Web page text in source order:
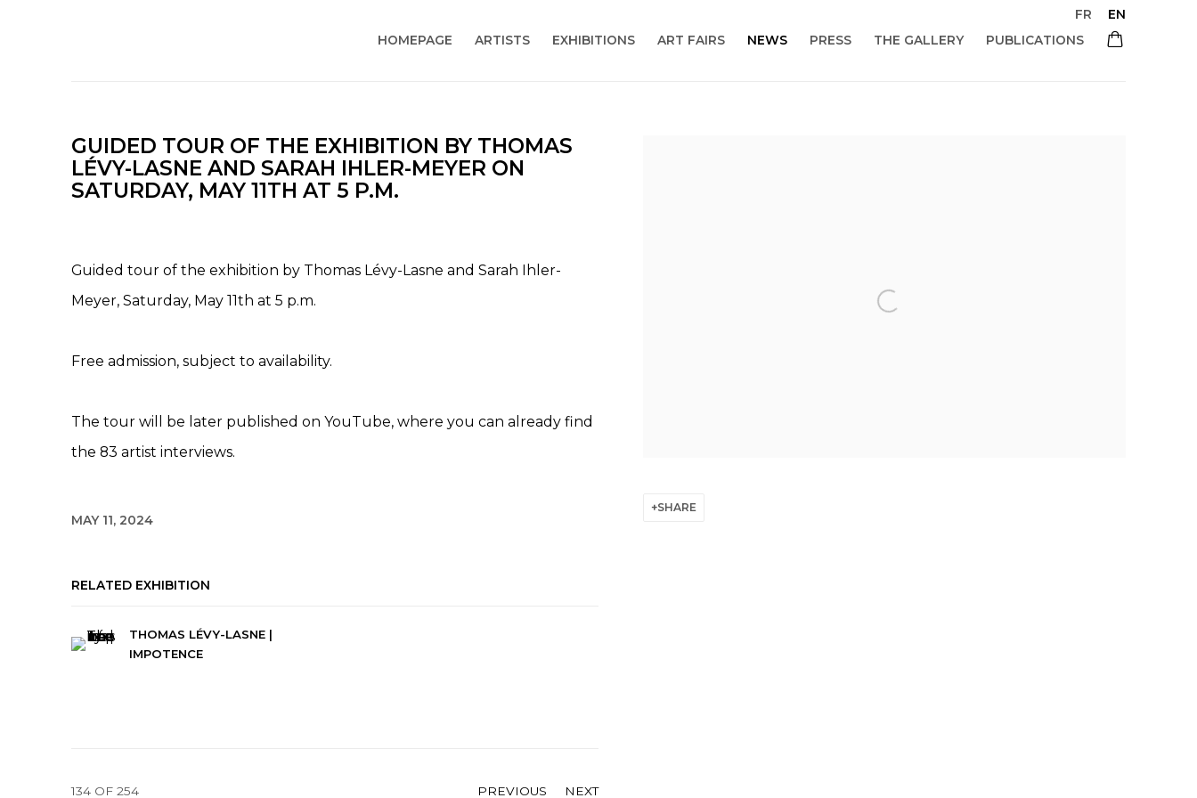
HOMEPAGE ARTISTS EXHIBITIONS ART FAIRS NEWS PRESS THE GALLERY PUBLICATIONS
FR EN
GUIDED TOUR OF THE EXHIBITION BY THOMAS
LÉVY-LASNE AND SARAH IHLER-MEYER ON
SATURDAY, MAY 11TH AT 5 P.M.
SHARE
Guided tour of the exhibition by Thomas Lévy-Lasne and Sarah Ihler-
Meyer, Saturday, May 11th at 5 p.m.
Free admission, subject to availability.
The tour will be later published on YouTube, where you can already find
the 83 artist interviews.
MAY 11, 2024
RELATED EXHIBITION
THOMAS LÉVY-LASNE |
IMPOTENCE
PREVIOUS NEXT
134 OF 254